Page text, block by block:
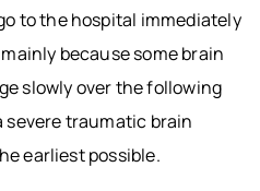
to the hospital immediately
because some brain
slowly over the following
traumatic brain
earliest possible.